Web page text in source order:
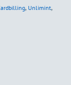
, Unlimint,